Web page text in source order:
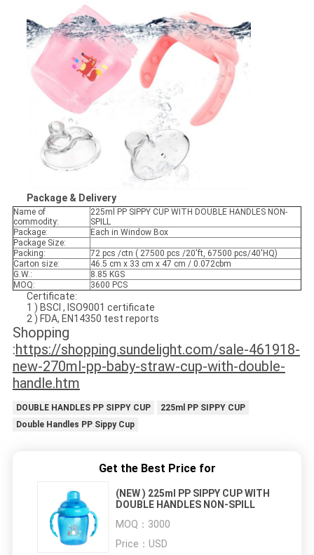
Package & Delivery
Name of
commodity:
225ml PP SIPPY CUP WITH DOUBLE HANDLES NON-
SPILL
Package:
Each in Window Box
Package Size:
Packing:
72 pcs /ctn ( 27500 pcs /20'ft, 67500 pcs/40'HQ)
Carton size:
46.5 cm x 33 cm x 47 cm / 0.072cbm
G.W.:
8.85 KGS
MOQ:
3600 PCS
Certificate:
1 ) BSCI , ISO9001 certificate
2 ) FDA, EN14350 test reports
Shopping
:https://shopping.sundelight.com/sale-461918-
new-270ml-pp-baby-straw-cup-with-double-
handle.htm
DOUBLE HANDLES PP SIPPY CUP
225ml PP SIPPY CUP
Double Handles PP Sippy Cup
Get the Best Price for
(NEW ) 225ml PP SIPPY CUP WITH
DOUBLE HANDLES NON-SPILL
MOQ： 3000
Price： USD